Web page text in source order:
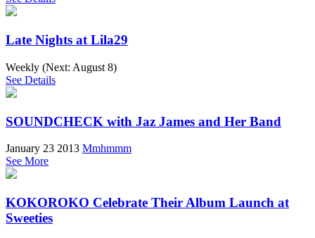
Late Nights at Lila29
Weekly (Next: August 8)
See Details
SOUNDCHECK with Jaz James and Her Band
January 23 2013 Mmhmmm
See More
KOKOROKO Celebrate Their Album Launch at
Sweeties